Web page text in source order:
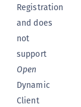
Registration
and does
not
support
Open
Dynamic
Client